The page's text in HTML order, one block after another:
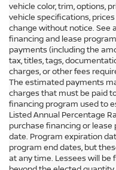
vehicle color, trim, options,
vehicle specifications,
change without notice. See
financing and lease
payments (including the
tax, titles, tags,
charges, or other fees
The estimated payments
charges that must be paid
financing program used to
Listed Annual Percentage
purchase financing or
date. Program expiration
program end dates, but
at any time. Lessees will be